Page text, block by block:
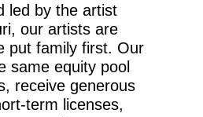
led by the artist
our artists are
put family first. Our
same equity pool
receive generous
term licenses,